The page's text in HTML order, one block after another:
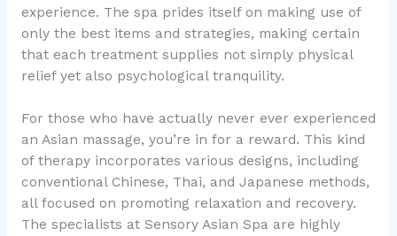
experience. The spa prides itself on making use of
only the best items and strategies, making certain
that each treatment supplies not simply physical
relief yet also psychological tranquility.
For those who have actually never ever experienced
an Asian massage, you’re in for a reward. This kind
of therapy incorporates various designs, including
conventional Chinese, Thai, and Japanese methods,
all focused on promoting relaxation and recovery.
The specialists at Sensory Asian Spa are highly